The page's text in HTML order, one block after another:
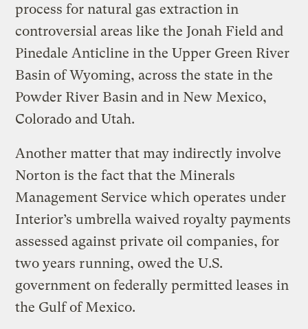
process for natural gas extraction in
controversial areas like the Jonah Field and
Pinedale Anticline in the Upper Green River
Basin of Wyoming, across the state in the
Powder River Basin and in New Mexico,
Colorado and Utah.
Another matter that may indirectly involve
Norton is the fact that the Minerals
Management Service which operates under
Interior’s umbrella waived royalty payments
assessed against private oil companies, for
two years running, owed the U.S.
government on federally permitted leases in
the Gulf of Mexico.